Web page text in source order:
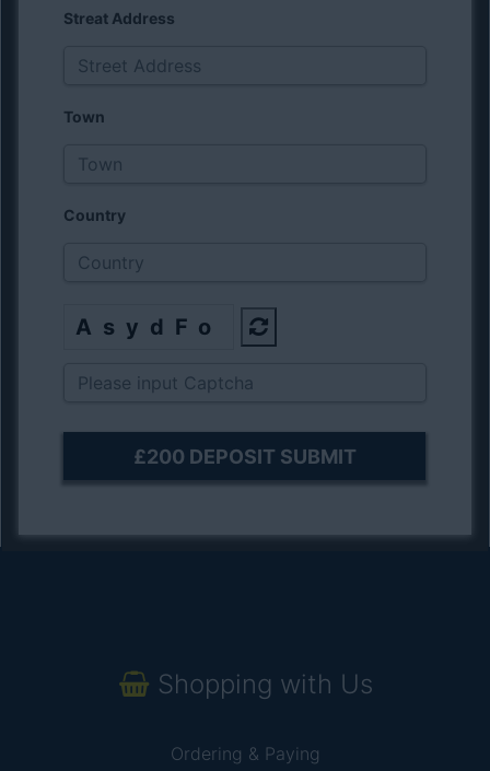
Streat Address
Town
Country
AsydFo
Shopping with Us
Ordering & Paying